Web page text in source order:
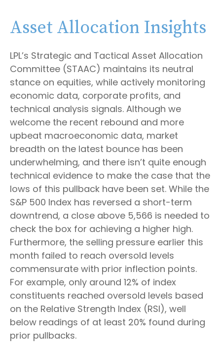
Asset Allocation Insights
LPL’s Strategic and Tactical Asset Allocation
Committee (STAAC) maintains its neutral
stance on equities, while actively monitoring
economic data, corporate profits, and
technical analysis signals. Although we
welcome the recent rebound and more
upbeat macroeconomic data, market
breadth on the latest bounce has been
underwhelming, and there isn’t quite enough
technical evidence to make the case that the
lows of this pullback have been set. While the
S&P 500 Index has reversed a short-term
downtrend, a close above 5,566 is needed to
check the box for achieving a higher high.
Furthermore, the selling pressure earlier this
month failed to reach oversold levels
commensurate with prior inflection points.
For example, only around 12% of index
constituents reached oversold levels based
on the Relative Strength Index (RSI), well
below readings of at least 20% found during
prior pullbacks.